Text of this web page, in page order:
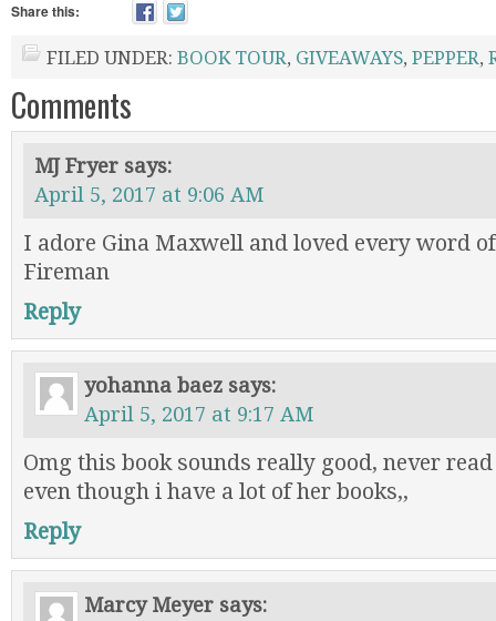
Share this:
FILED UNDER: BOOK TOUR, GIVEAWAYS, PEPPER,
Comments
MJ Fryer says:
April 5, 2017 at 9:06 AM
I adore Gina Maxwell and loved every word
Fireman
Reply
yohanna baez says:
April 5, 2017 at 9:17 AM
Omg this book sounds really good, never
even though i have a lot of her books,,
Reply
Marcy Meyer says: